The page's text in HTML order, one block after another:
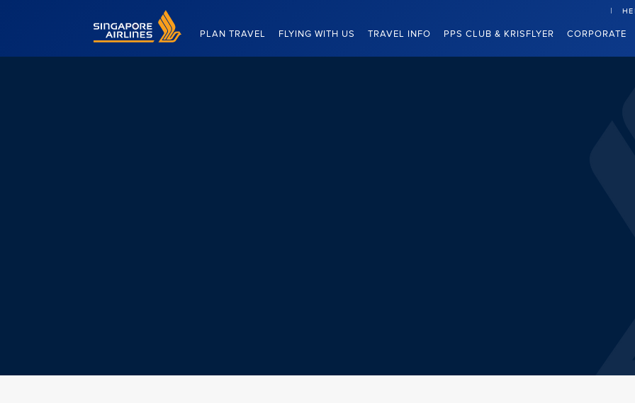
Singapore Airlines Home
PLAN TRAVEL FLYING WITH US TRAVEL INFO PPS CLUB & KRISFLYER CORPORATE